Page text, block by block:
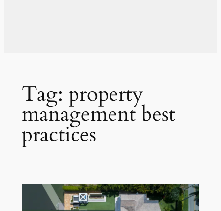
Tag: property
management best
practices